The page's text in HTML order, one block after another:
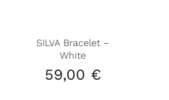
SILVA Bracelet –
White
59,00 €